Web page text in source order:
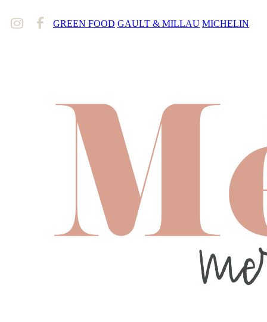
GREEN FOOD GAULT & MILLAU MICHELIN